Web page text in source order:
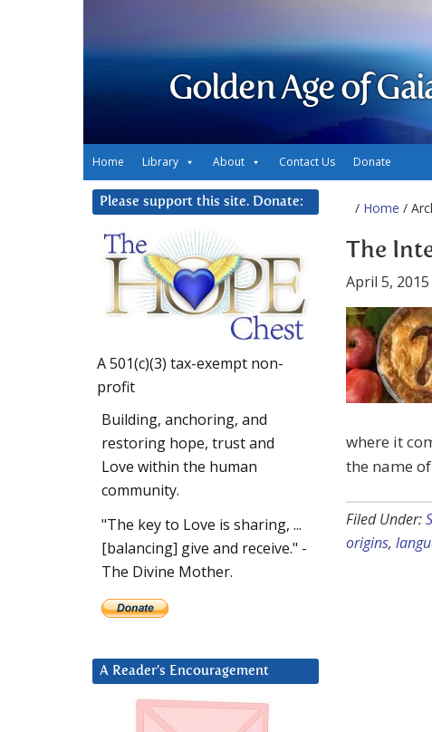
Golden Age of
Home Library About Contact Us Donate
/ Home /
The
April 5, 2015
where it
the name
Filed Under:
origins,
Please support this site. Donate:
A 501(c)(3) tax-exempt non-
profit
Building, anchoring, and
restoring hope, trust and
Love within the human
community.
"The key to Love is sharing, ...
[balancing] give and receive." -
The Divine Mother.
A Reader’s Encouragement